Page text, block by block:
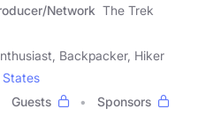
Network The Trek
Backpacker, Hiker
States
Guests
Sponsors